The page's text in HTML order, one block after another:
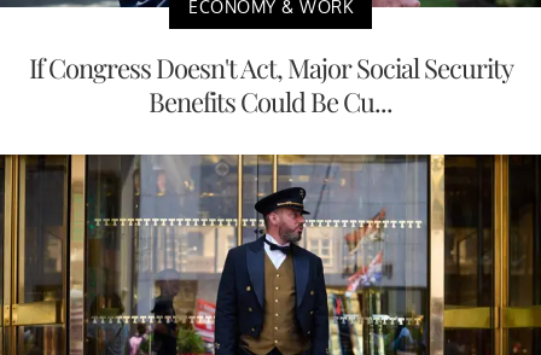
ECONOMY & WORK
If Congress Doesn't Act, Major Social Security
Benefits Could Be Cu...